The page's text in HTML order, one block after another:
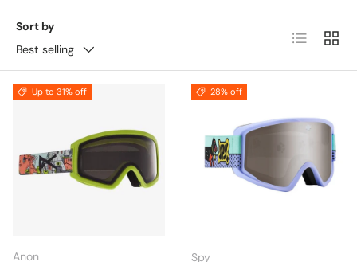
Sort by
Best selling
List Grid
Up to 31% off
Anon
28% off
Spy